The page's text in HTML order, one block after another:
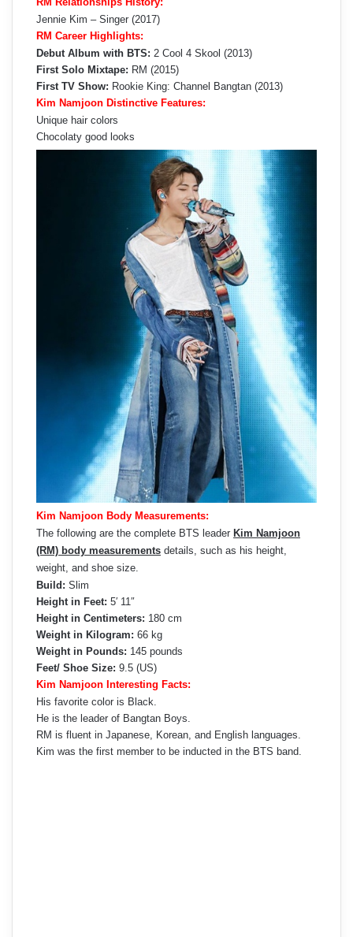
Jennie Kim – Singer (2017)
RM Career Highlights:
Debut Album with BTS: 2 Cool 4 Skool (2013)
First Solo Mixtape: RM (2015)
First TV Show: Rookie King: Channel Bangtan (2013)
Kim Namjoon Distinctive Features:
Unique hair colors
Chocolaty good looks
Kim Namjoon Body Measurements:
The following are the complete BTS leader Kim Namjoon
(RM) body measurements details, such as his height,
weight, and shoe size.
Build: Slim
Height in Feet: 5′ 11″
Height in Centimeters: 180 cm
Weight in Kilogram: 66 kg
Weight in Pounds: 145 pounds
Feet/ Shoe Size: 9.5 (US)
Kim Namjoon Interesting Facts:
His favorite color is Black.
He is the leader of Bangtan Boys.
RM is fluent in Japanese, Korean, and English languages.
Kim was the first member to be inducted in the BTS band.